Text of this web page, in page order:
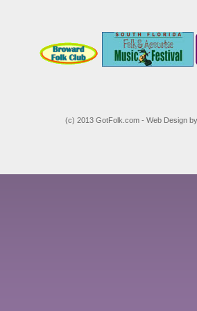
(c) 2013 GotFolk.com - Web Design by